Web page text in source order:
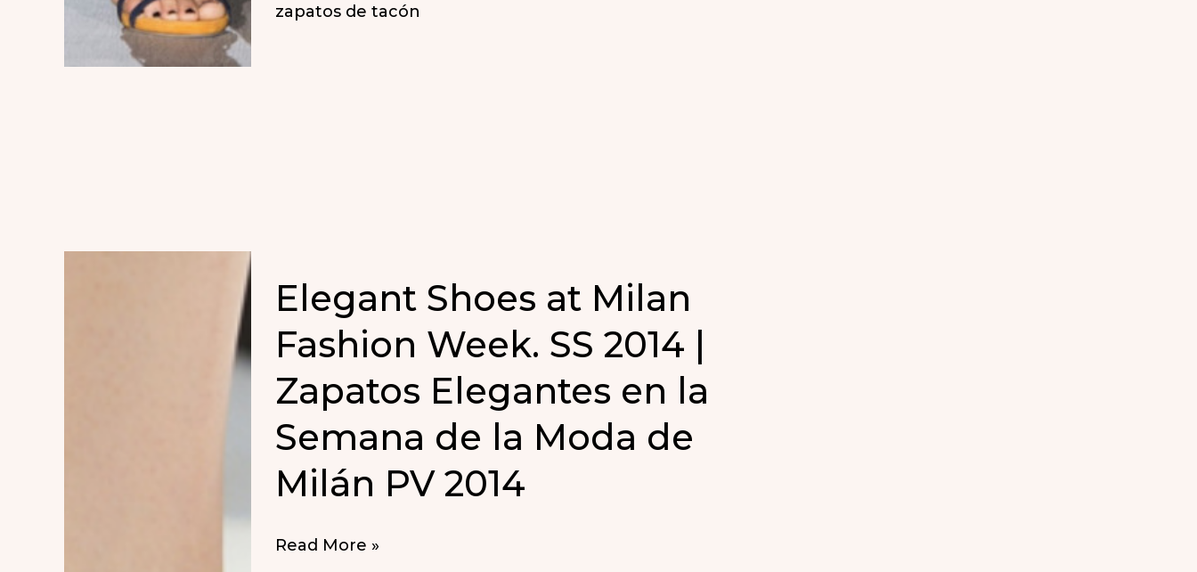
zapatos de tacón
Elegant Shoes at Milan
Fashion Week. SS 2014 |
Zapatos Elegantes en la
Semana de la Moda de
Milán PV 2014
Elegant
Read More »